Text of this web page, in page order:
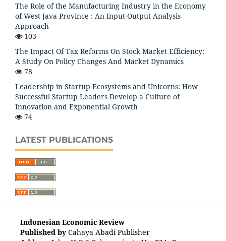
The Role of the Manufacturing Industry in the Economy
of West Java Province : An Input-Output Analysis
Approach
103
The Impact Of Tax Reforms On Stock Market Efficiency:
A Study On Policy Changes And Market Dynamics
78
Leadership in Startup Ecosystems and Unicorns: How
Successful Startup Leaders Develop a Culture of
Innovation and Exponential Growth
74
LATEST PUBLICATIONS
Indonesian Economic Review
Published by Cahaya Abadi Publisher